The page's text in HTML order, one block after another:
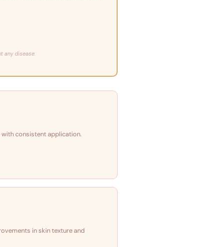
any disease.
with consistent application.
in skin texture and